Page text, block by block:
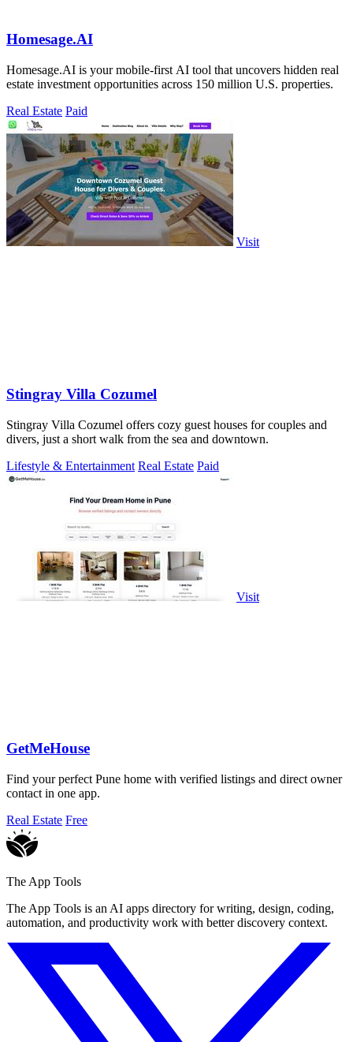
Homesage.AI
Homesage.AI is your mobile-first AI tool that uncovers hidden real
estate investment opportunities across 150 million U.S. properties.
Real Estate Paid
Visit
Stingray Villa Cozumel
Stingray Villa Cozumel offers cozy guest houses for couples and
divers, just a short walk from the sea and downtown.
Lifestyle & Entertainment Real Estate Paid
Visit
GetMeHouse
Find your perfect Pune home with verified listings and direct owner
contact in one app.
Real Estate Free
The App Tools
The App Tools is an AI apps directory for writing, design, coding,
automation, and productivity work with better discovery context.